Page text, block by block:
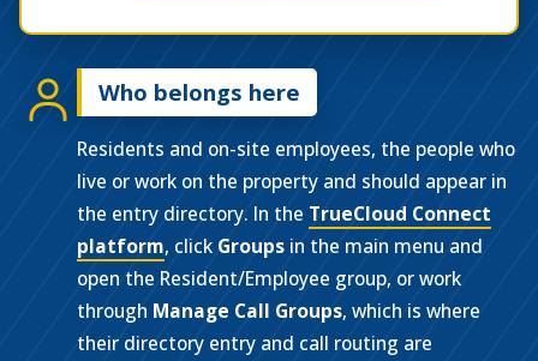
Who belongs here
Residents and on-site employees, the people who
live or work on the property and should appear in
the entry directory. In the TrueCloud Connect
platform, click Groups in the main menu and
open the Resident/Employee group, or work
through Manage Call Groups, which is where
their directory entry and call routing are